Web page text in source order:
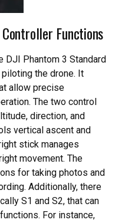
Functions
DJI Phantom 3 Standard
the drone. It
allow precise
The two control
direction, and
vertical ascent and
stick manages
movement. The
for taking photos and
Additionally, there
S1 and S2, that can
For instance,